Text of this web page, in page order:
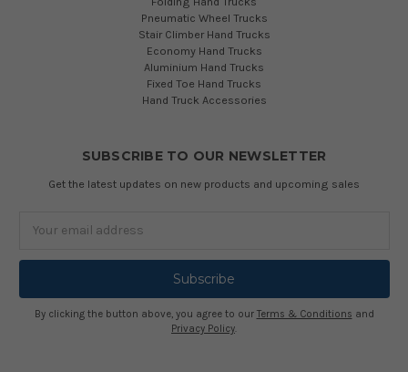
Pneumatic Wheel Trucks
Stair Climber Hand Trucks
Economy Hand Trucks
Aluminium Hand Trucks
Fixed Toe Hand Trucks
Hand Truck Accessories
SUBSCRIBE TO OUR NEWSLETTER
Get the latest updates on new products and upcoming sales
By clicking the button above, you agree to our Terms & Conditions and
Privacy Policy.